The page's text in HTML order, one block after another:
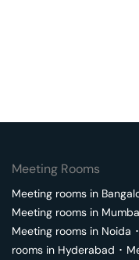
Meeting Rooms
Meeting rooms in
Meeting rooms in
Meeting rooms in Noida ･
rooms in Hyderabad ･